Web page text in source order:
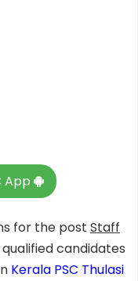
App
for the post Staff
qualified candidates
Kerala PSC Thulasi